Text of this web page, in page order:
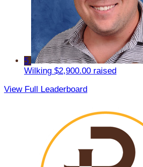
5
Wilking $2,900.00 raised
View Full Leaderboard